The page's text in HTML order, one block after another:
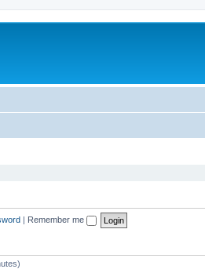
| Remember me